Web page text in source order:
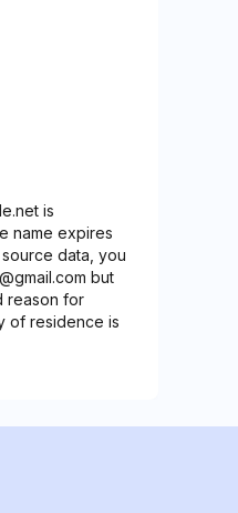
is
name expires
data, you
but
reason for
of residence is